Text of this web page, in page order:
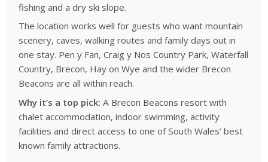
fishing and a dry ski slope.
The location works well for guests who want mountain
scenery, caves, walking routes and family days out in
one stay. Pen y Fan, Craig y Nos Country Park, Waterfall
Country, Brecon, Hay on Wye and the wider Brecon
Beacons are all within reach.
Why it’s a top pick: A Brecon Beacons resort with
chalet accommodation, indoor swimming, activity
facilities and direct access to one of South Wales’ best
known family attractions.